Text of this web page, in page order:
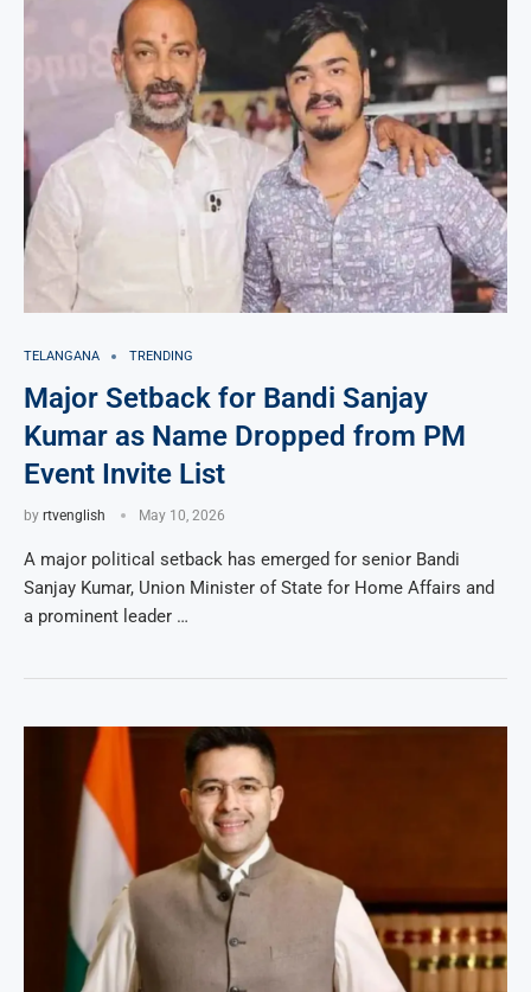
TELANGANA TRENDING
Major Setback for Bandi Sanjay
Kumar as Name Dropped from PM
Event Invite List
by rtvenglish May 10, 2026
A major political setback has emerged for senior Bandi
Sanjay Kumar, Union Minister of State for Home Affairs and
a prominent leader …